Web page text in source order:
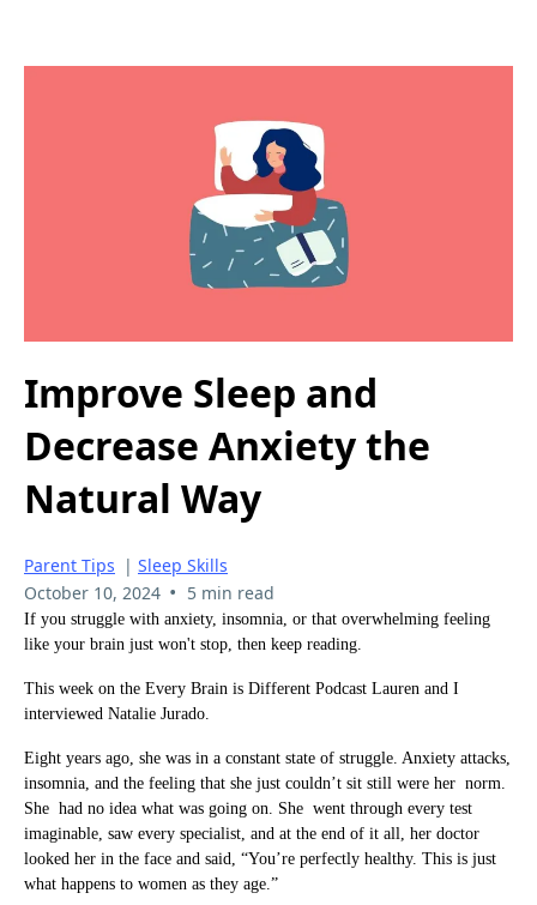
Improve Sleep and
Decrease Anxiety the
Natural Way
Parent Tips | Sleep Skills
October 10, 2024 • 5 min read
If you struggle with anxiety, insomnia, or that overwhelming feeling
like your brain just won't stop, then keep reading.
This week on the Every Brain is Different Podcast Lauren and I
interviewed Natalie Jurado.
Eight years ago, she was in a constant state of struggle. Anxiety attacks,
insomnia, and the feeling that she just couldn’t sit still were her norm.
She had no idea what was going on. She went through every test
imaginable, saw every specialist, and at the end of it all, her doctor
looked her in the face and said, “You’re perfectly healthy. This is just
what happens to women as they age.”